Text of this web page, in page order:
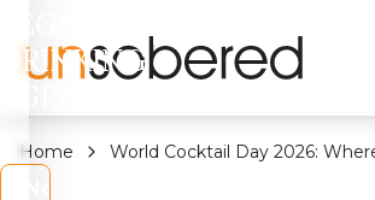
DRINKING
Home
World Cocktail Day 2026: